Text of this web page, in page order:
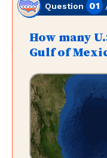
Question 01
How many
Gulf of